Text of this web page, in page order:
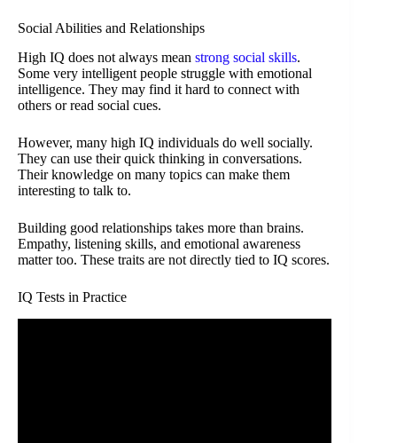
Social Abilities and Relationships
High IQ does not always mean strong social skills.
Some very intelligent people struggle with emotional
intelligence. They may find it hard to connect with
others or read social cues.
However, many high IQ individuals do well socially.
They can use their quick thinking in conversations.
Their knowledge on many topics can make them
interesting to talk to.
Building good relationships takes more than brains.
Empathy, listening skills, and emotional awareness
matter too. These traits are not directly tied to IQ scores.
IQ Tests in Practice